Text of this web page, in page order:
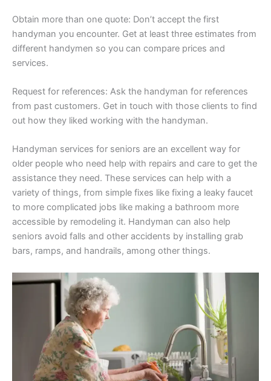
Obtain more than one quote: Don’t accept the first
handyman you encounter. Get at least three estimates from
different handymen so you can compare prices and
services.
Request for references: Ask the handyman for references
from past customers. Get in touch with those clients to find
out how they liked working with the handyman.
Handyman services for seniors are an excellent way for
older people who need help with repairs and care to get the
assistance they need. These services can help with a
variety of things, from simple fixes like fixing a leaky faucet
to more complicated jobs like making a bathroom more
accessible by remodeling it. Handyman can also help
seniors avoid falls and other accidents by installing grab
bars, ramps, and handrails, among other things.